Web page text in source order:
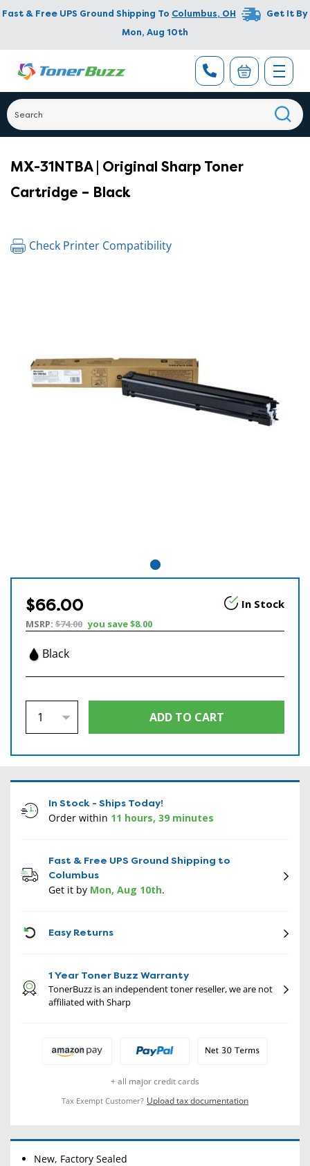
Fast & Free UPS Ground Shipping To Columbus, OH
Get It By
Mon, Aug 10th
MX-31NTBA | Original Sharp Toner
Cartridge – Black
Check Printer Compatibility
$66.00 In Stock
MSRP: $74.00 you save$8.00
Black
In Stock - Ships Today!
Order within 11 hours, 39 minutes
Fast & Free UPS Ground Shipping to
Columbus
Get it by Mon, Aug 10th.
Easy Returns
1 Year Toner Buzz Warranty
TonerBuzz is an independent toner reseller, we are not
affiliated with Sharp
+ all major credit cards
Tax Exempt Customer? Upload tax documentation
New, Factory Sealed